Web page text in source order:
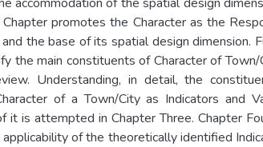
Chapter promotes the Character as the
the base of its spatial design dimension.
the main constituents of Character of
Understanding, in detail, the
of a Town/City as Indicators and
it is attempted in Chapter Three. Chapter
of the theoretically identified